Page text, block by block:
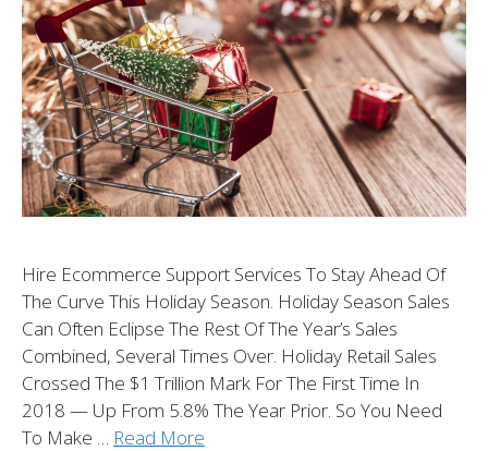
Hire Ecommerce Support Services To Stay Ahead Of
The Curve This Holiday Season. Holiday Season Sales
Can Often Eclipse The Rest Of The Year’s Sales
Combined, Several Times Over. Holiday Retail Sales
Crossed The $1 Trillion Mark For The First Time In
2018 — Up From 5.8% The Year Prior. So You Need
To Make … Read More